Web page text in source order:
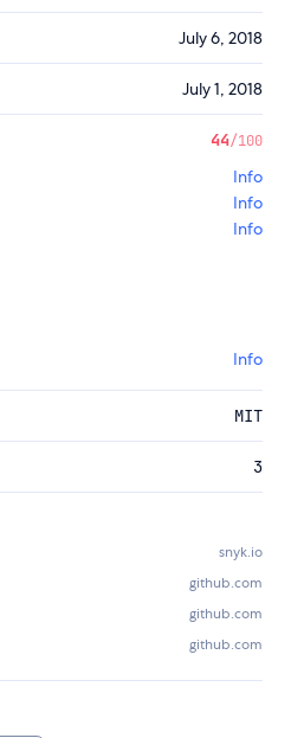
July 6, 2018
July 1, 2018
44/100
Info
Info
Info
Info
MIT
3
snyk.io
github.com
github.com
github.com